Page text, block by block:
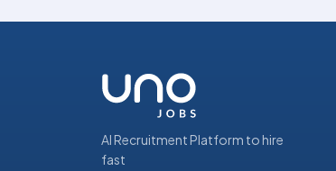
AI Recruitment Platform to hire
fast